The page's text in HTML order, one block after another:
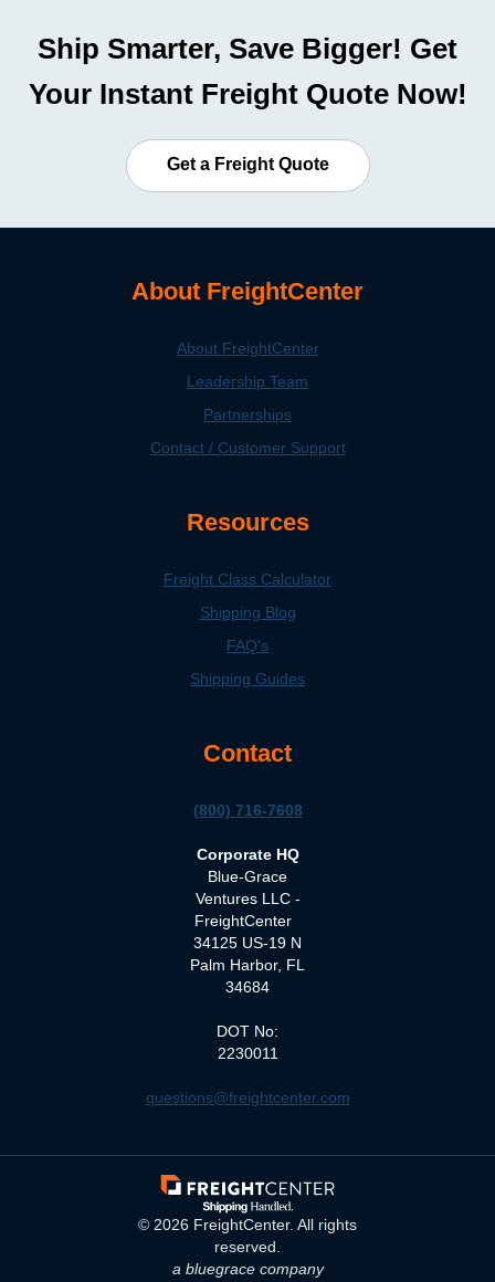
Ship Smarter, Save Bigger! Get
Your Instant Freight Quote Now!
Get a Freight Quote
About FreightCenter
About FreightCenter
Leadership Team
Partnerships
Contact / Customer Support
Resources
Freight Class Calculator
Shipping Blog
FAQ's
Shipping Guides
Contact
(800) 716-7608
Corporate HQ
Blue-Grace
Ventures LLC -
FreightCenter
34125 US-19 N
Palm Harbor, FL
34684
DOT No:
2230011
questions@freightcenter.com
© 2026 FreightCenter. All rights
reserved.
a bluegrace company